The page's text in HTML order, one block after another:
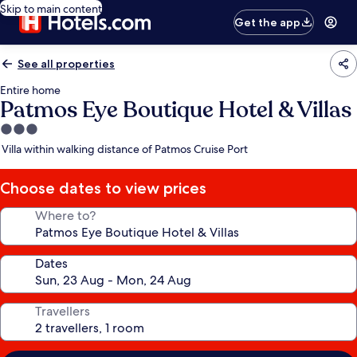
Skip to main content
Get the app
See all properties
Entire home
Patmos Eye Boutique Hotel & Villas
3.0
star
Villa within walking distance of Patmos Cruise Port
Choose dates to view prices
Where to?
Dates
Travellers